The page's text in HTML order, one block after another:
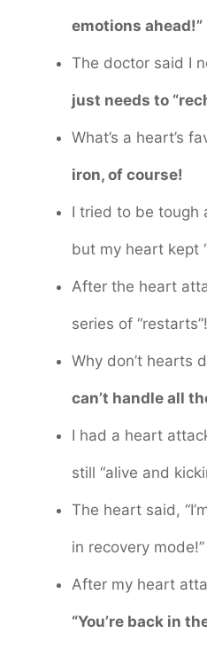
emotions ahead!”
The doctor said I
just needs to
What’s a heart’s
iron, of course!
I tried to be tough
but my heart kept
After the heart
series of “restarts”!
Why don’t hearts
can’t handle all
I had a heart
still “alive and
The heart said,
in recovery mode!”
After my heart
“You’re back in